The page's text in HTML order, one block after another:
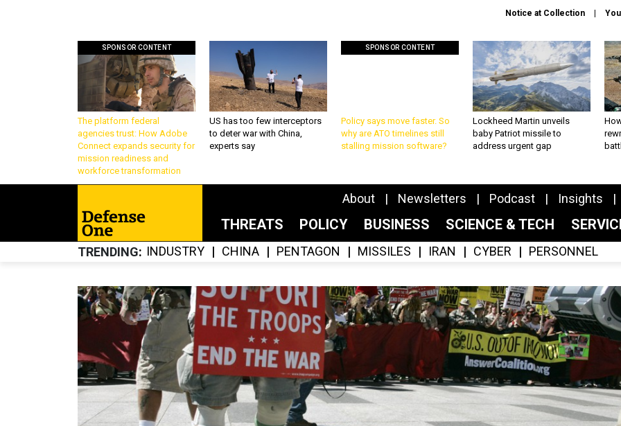
Notice at Collection
SPONSOR CONTENT
The platform federal
agencies trust: How Adobe
Connect expands security for
mission readiness and
workforce transformation
US has too few interceptors
to deter war with China,
experts say
SPONSOR CONTENT
Policy says move faster. So
why are ATO timelines still
stalling mission software?
Lockheed Martin unveils
baby Patriot missile to
address urgent gap
About Newsletters Podcast Insights
THREATS POLICY BUSINESS SCIENCE & TECH
TRENDING INDUSTRY CHINA PENTAGON MISSILES IRAN CYBER PERSONNEL